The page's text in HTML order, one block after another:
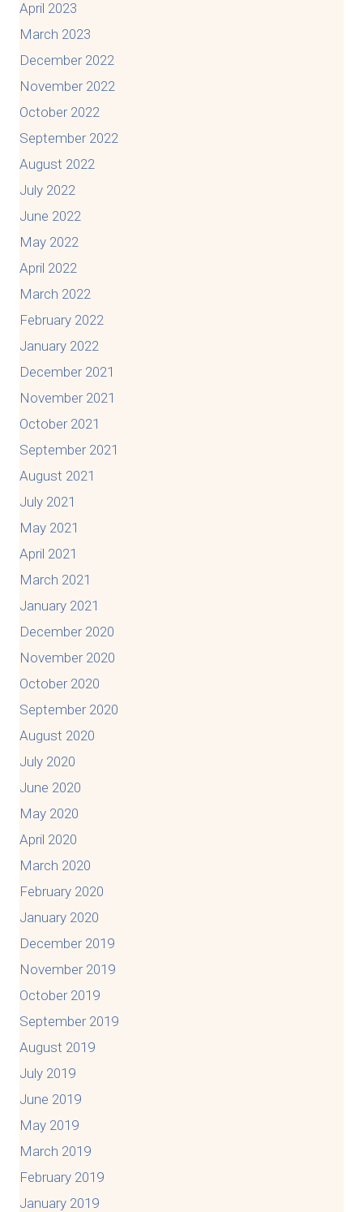
April 2023
March 2023
December 2022
November 2022
October 2022
September 2022
August 2022
July 2022
June 2022
May 2022
April 2022
March 2022
February 2022
January 2022
December 2021
November 2021
October 2021
September 2021
August 2021
July 2021
May 2021
April 2021
March 2021
January 2021
December 2020
November 2020
October 2020
September 2020
August 2020
July 2020
June 2020
May 2020
April 2020
March 2020
February 2020
January 2020
December 2019
November 2019
October 2019
September 2019
August 2019
July 2019
June 2019
May 2019
March 2019
February 2019
January 2019